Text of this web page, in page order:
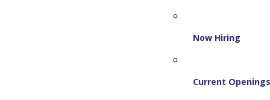
Now Hiring
Current